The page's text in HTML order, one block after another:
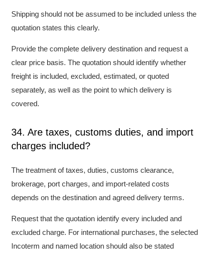
Shipping should not be assumed to be included unless the
quotation states this clearly.
Provide the complete delivery destination and request a
clear price basis. The quotation should identify whether
freight is included, excluded, estimated, or quoted
separately, as well as the point to which delivery is
covered.
34. Are taxes, customs duties, and import
charges included?
The treatment of taxes, duties, customs clearance,
brokerage, port charges, and import-related costs
depends on the destination and agreed delivery terms.
Request that the quotation identify every included and
excluded charge. For international purchases, the selected
Incoterm and named location should also be stated